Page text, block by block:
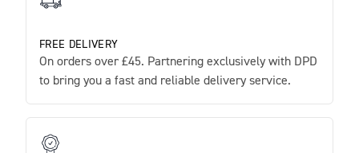
FREE DELIVERY
On orders over £45. Partnering exclusively with DPD
to bring you a fast and reliable delivery service.